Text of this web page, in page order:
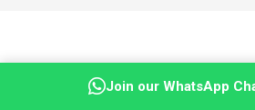
Join our WhatsApp